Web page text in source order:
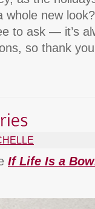
new
to ask — it’s
so thank
If Life Is a